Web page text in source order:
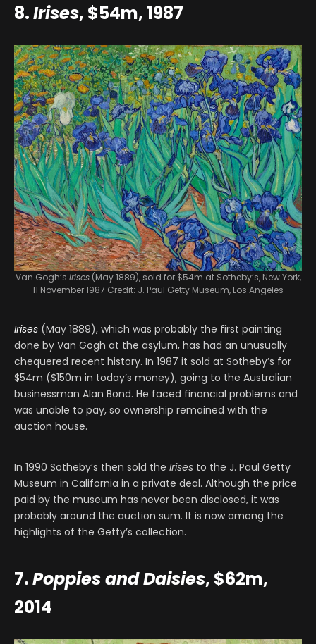
8.Irises, $54m, 1987
Van Gogh’s Irises(May 1889), sold for $54m at Sotheby’s, New York,
11 November 1987 Credit: J. Paul Getty Museum, Los Angeles
Irises (May 1889), which was probably the first painting
done by Van Gogh at the asylum, has had an unusually
chequered recent history. In 1987 it sold at Sotheby’s for
$54m ($150m in today’s money), going to the Australian
businessman Alan Bond. He faced financial problems and
was unable to pay, so ownership remained with the
auction house.
In 1990 Sotheby’s then sold the Irises to the J. Paul Getty
Museum in California in a private deal. Although the price
paid by the museum has never been disclosed, it was
probably around the auction sum. It is now among the
highlights of the Getty’s collection.
7.Poppies and Daisies, $62m,
2014